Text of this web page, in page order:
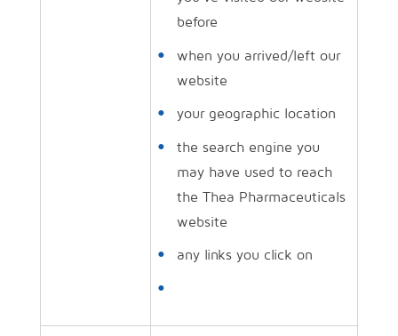
before
when you arrived/​left our
website
your geographic location
the search engine you
may have used to reach
the Thea Pharmaceuticals
website
any links you click on